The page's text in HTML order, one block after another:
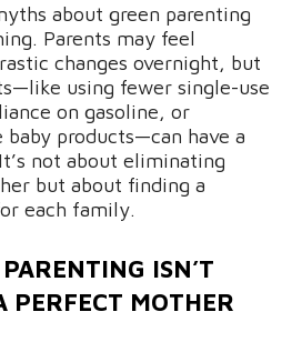
about green parenting
Parents may feel
changes overnight, but
using fewer single-use
on gasoline, or
baby products—can have a
not about eliminating
but about finding a
each family.
ISN’T
PERFECT MOTHER